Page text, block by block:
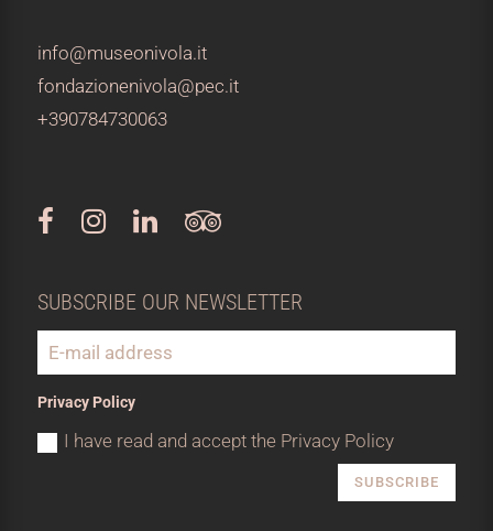
info@museonivola.it
fondazionenivola@pec.it
+390784730063
SUBSCRIBE OUR NEWSLETTER
Privacy Policy
I have read and accept the Privacy Policy
SUBSCRIBE